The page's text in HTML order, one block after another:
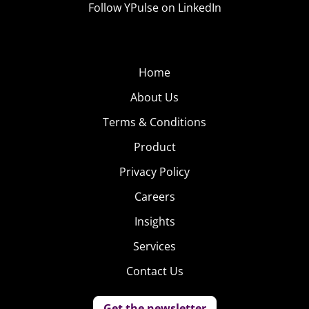
Follow YPulse on LinkedIn
Home
About Us
Terms & Conditions
Product
Privacy Policy
Careers
Insights
Services
Contact Us